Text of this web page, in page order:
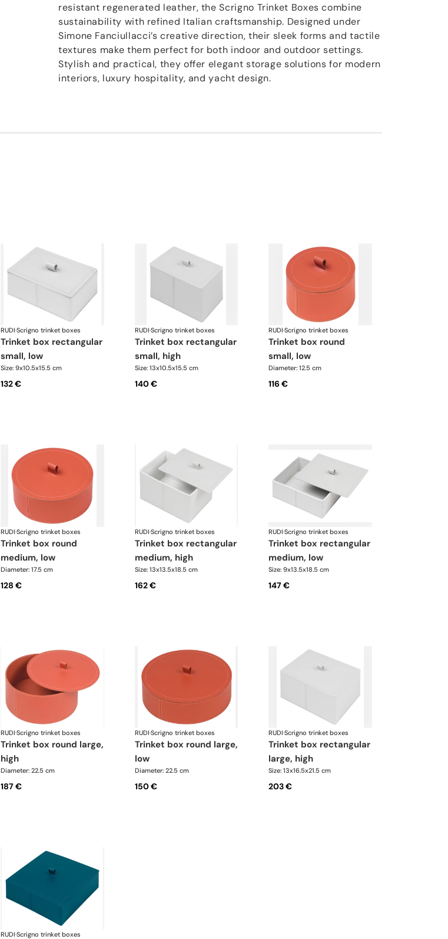
resistant regenerated leather, the Scrigno Trinket Boxes combine
sustainability with refined Italian craftsmanship. Designed under
Simone Fanciullacci’s creative direction, their sleek forms and tactile
textures make them perfect for both indoor and outdoor settings.
Stylish and practical, they offer elegant storage solutions for modern
interiors, luxury hospitality, and yacht design.
RUDI·Scrigno trinket boxes
trinket box rectangular
small, low
Size: 9x10.5x15.5 cm
132 €
RUDI·Scrigno trinket boxes
trinket box rectangular
small, high
Size: 13x10.5x15.5 cm
140 €
RUDI·Scrigno trinket boxes
trinket box round
small, low
Diameter: 12.5 cm
116 €
RUDI·Scrigno trinket boxes
trinket box round
medium, low
Diameter: 17.5 cm
128 €
RUDI·Scrigno trinket boxes
trinket box rectangular
medium, high
Size: 13x13.5x18.5 cm
162 €
RUDI·Scrigno trinket boxes
trinket box rectangular
medium, low
Size: 9x13.5x18.5 cm
147 €
RUDI·Scrigno trinket boxes
trinket box round large,
high
Diameter: 22.5 cm
187 €
RUDI·Scrigno trinket boxes
trinket box round large,
low
Diameter: 22.5 cm
150 €
RUDI·Scrigno trinket boxes
trinket box rectangular
large, high
Size: 13x16.5x21.5 cm
203 €
RUDI·Scrigno trinket boxes